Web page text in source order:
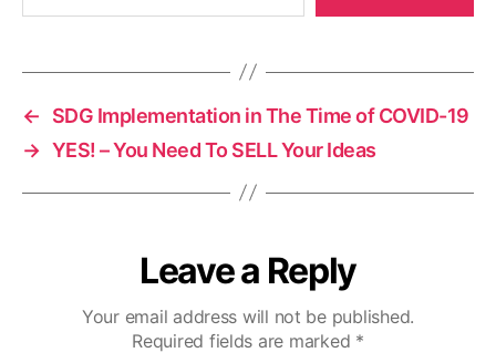
←
SDG Implementation in The Time of COVID-19
→ YES! – You Need To SELL Your Ideas
Leave a Reply
Your email address will not be published.
Required fields are marked *